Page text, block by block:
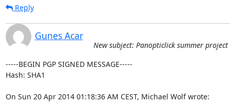
Reply
Gunes Acar
New subject: Panopticlick summer project
-----BEGIN PGP SIGNED MESSAGE-----
Hash: SHA1
On Sun 20 Apr 2014 01:18:36 AM CEST, Michael Wolf wrote: